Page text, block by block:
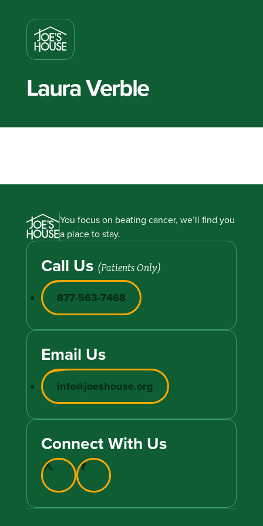
Laura Verble
You focus on beating cancer, we’ll find you
a place to stay.
Call Us (Patients Only)
877-563-7468
Email Us
info@joeshouse.org
Connect With Us